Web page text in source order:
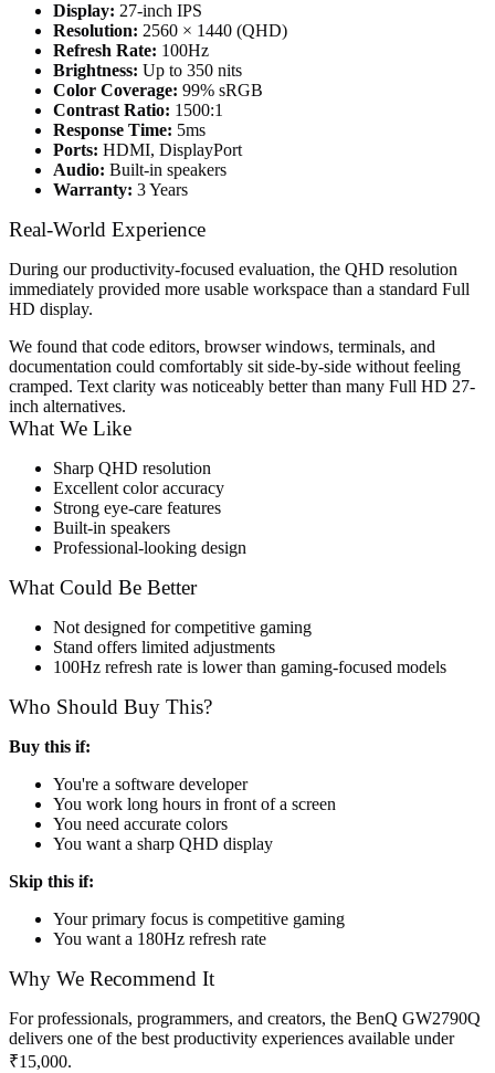
Display: 27-inch IPS
Resolution: 2560 × 1440 (QHD)
Refresh Rate: 100Hz
Brightness: Up to 350 nits
Color Coverage: 99% sRGB
Contrast Ratio: 1500:1
Response Time: 5ms
Ports: HDMI, DisplayPort
Audio: Built-in speakers
Warranty: 3 Years
Real-World Experience
During our productivity-focused evaluation, the QHD resolution
immediately provided more usable workspace than a standard Full
HD display.
We found that code editors, browser windows, terminals, and
documentation could comfortably sit side-by-side without feeling
cramped. Text clarity was noticeably better than many Full HD 27-
inch alternatives.
What We Like
Sharp QHD resolution
Excellent color accuracy
Strong eye-care features
Built-in speakers
Professional-looking design
What Could Be Better
Not designed for competitive gaming
Stand offers limited adjustments
100Hz refresh rate is lower than gaming-focused models
Who Should Buy This?
Buy this if:
You're a software developer
You work long hours in front of a screen
You need accurate colors
You want a sharp QHD display
Skip this if:
Your primary focus is competitive gaming
You want a 180Hz refresh rate
Why We Recommend It
For professionals, programmers, and creators, the BenQ GW2790Q
delivers one of the best productivity experiences available under
₹15,000.